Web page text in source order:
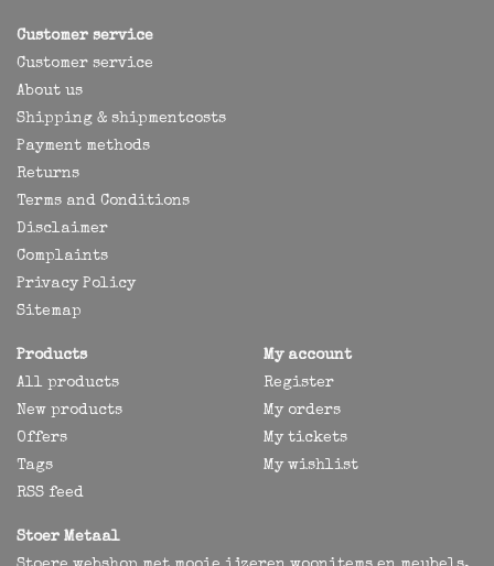
Customer service
Customer service
About us
Shipping & shipmentcosts
Payment methods
Returns
Terms and Conditions
Disclaimer
Complaints
Privacy Policy
Sitemap
Products
All products
New products
Offers
Tags
RSS feed
My account
Register
My orders
My tickets
My wishlist
Stoer Metaal